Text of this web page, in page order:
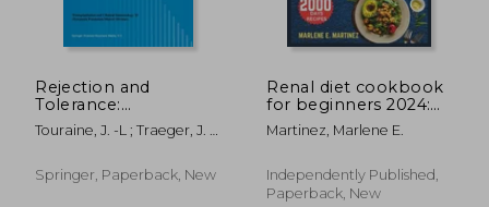
Rejection and
Tolerance:
Proceedings of the
25th Conference on
Clinical Immunology,
Touraine, J. -L ; Traeger, J. ;
Springer, Paperback, New
Renal diet cookbook
for beginners 2024:
Discover Simple and
easy to follow
with Low Sodium,
Potassium, and
Martinez, Marlene E.
Independently Published,
Paperback, New